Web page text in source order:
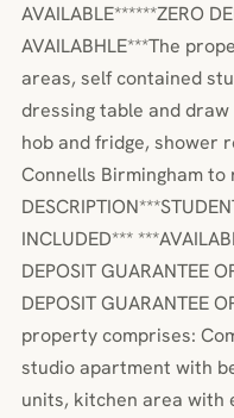
AVAILABLE******ZERO
AVAILABHLE***The
areas, self contained
dressing table and
hob and fridge, shower
Connells Birmingham
INCLUDED***
DEPOSIT GUARANTEE
DEPOSIT GUARANTEE
property comprises:
studio apartment with
units, kitchen area with